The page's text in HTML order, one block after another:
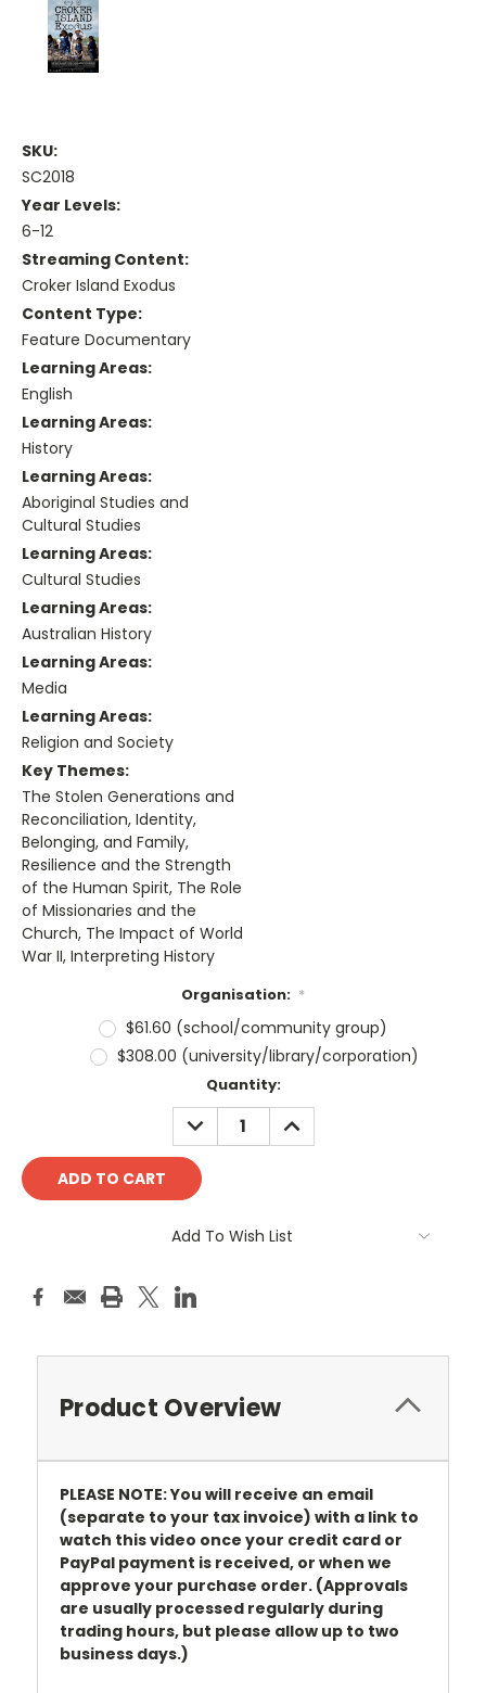
SKU:
SC2018
Year Levels:
6-12
Streaming Content:
Croker Island Exodus
Content Type:
Feature Documentary
Learning Areas:
English
Learning Areas:
History
Learning Areas:
Aboriginal Studies and
Cultural Studies
Learning Areas:
Cultural Studies
Learning Areas:
Australian History
Learning Areas:
Media
Learning Areas:
Religion and Society
Key Themes:
The Stolen Generations and
Reconciliation, Identity,
Belonging, and Family,
Resilience and the Strength
of the Human Spirit, The Role
of Missionaries and the
Church, The Impact of World
War II, Interpreting History
Organisation: *
$61.60 (school/community group)
$308.00 (university/library/corporation)
Quantity:
DECREASE
QUANTITY:
INCREASE
QUANTITY:
Add To Wish List
Product Overview
PLEASE NOTE: You will receive an email
(separate to your tax invoice) with a link to
watch this video once your credit card or
PayPal payment is received, or when we
approve your purchase order. (Approvals
are usually processed regularly during
trading hours, but please allow up to two
business days.)